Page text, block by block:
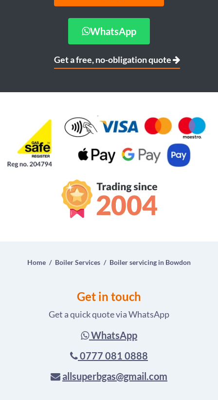
WhatsApp
Get a free, no-obligation quote
Home Boiler Services Boiler servicing in Bowdon
Get in touch
Get a quick quote via WhatsApp
WhatsApp
0777 081 0888
allsuperbgas@gmail.com